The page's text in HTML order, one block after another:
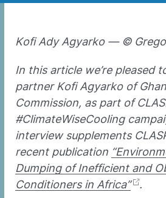
Kofi Ady Agyarko — ©
In this article we’re pleased
partner Kofi Agyarko of
Commission, as part of
#ClimateWiseCooling
interview supplements
recent publication
Dumping of Inefficient and
Conditioners in Africa”
.